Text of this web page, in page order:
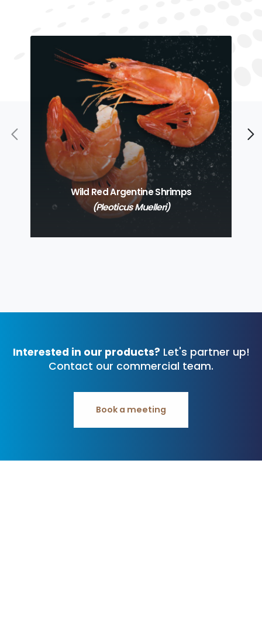
Wild Red Argentine Shrimps
(Pleoticus Muelleri)
Interested in our products? Let's partner up!
Contact our commercial team.
Book a meeting